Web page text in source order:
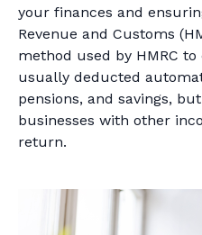
your finances and
Revenue and Customs
method used by HMRC
usually deducted
pensions, and savings,
businesses with other
return.